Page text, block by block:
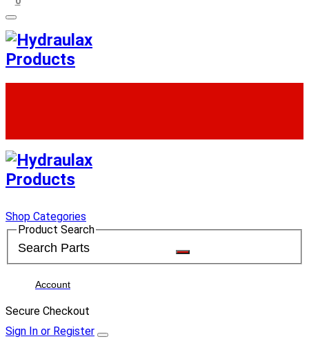
Shop Categories
Product Search
Account
Secure Checkout
Sign In or Register